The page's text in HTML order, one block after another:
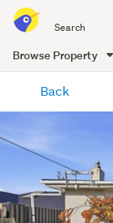
all
of
Me
Browse Property
content
Back